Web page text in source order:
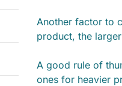
Another factor to
product, the
A good rule of
ones for heavier